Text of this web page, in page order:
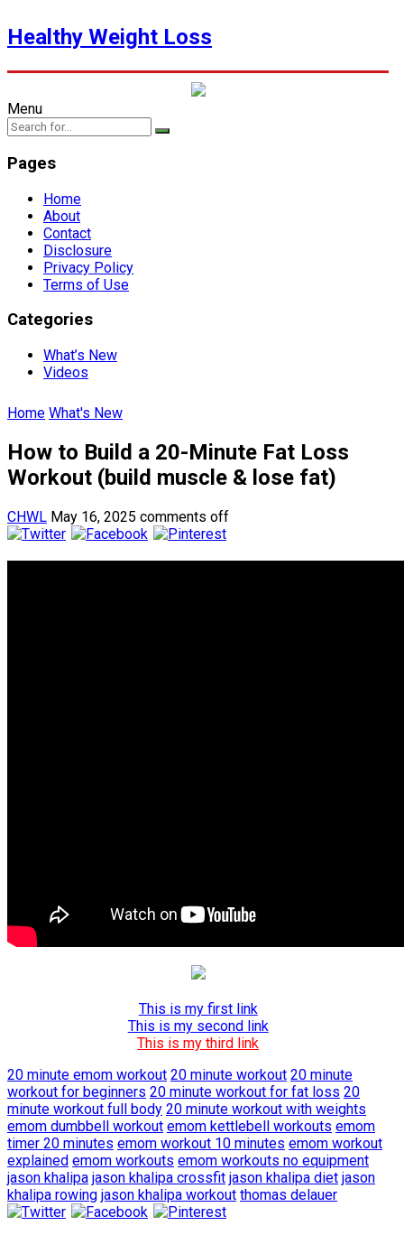
Healthy Weight Loss
Menu
Pages
Home
About
Contact
Disclosure
Privacy Policy
Terms of Use
Categories
What’s New
Videos
Home What's New
How to Build a 20-Minute Fat Loss
Workout (build muscle & lose fat)
CHWL May 16, 2025 comments off
This is my first link
This is my second link
This is my third link
20 minute emom workout 20 minute workout 20 minute
workout for beginners 20 minute workout for fat loss 20
minute workout full body 20 minute workout with weights
emom dumbbell workout emom kettlebell workouts emom
timer 20 minutes emom workout 10 minutes emom workout
explained emom workouts emom workouts no equipment
jason khalipa jason khalipa crossfit jason khalipa diet jason
khalipa rowing jason khalipa workout thomas delauer